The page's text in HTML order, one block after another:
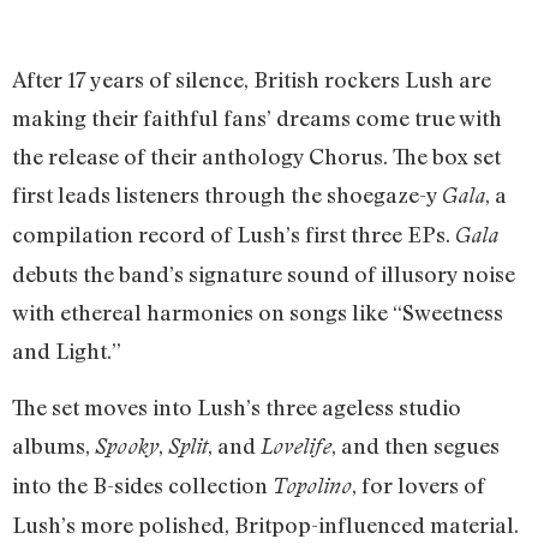
After 17 years of silence, British rockers Lush are
making their faithful fans’ dreams come true with
the release of their anthology Chorus. The box set
first leads listeners through the shoegaze-y Gala, a
compilation record of Lush’s first three EPs. Gala
debuts the band’s signature sound of illusory noise
with ethereal harmonies on songs like “Sweetness
and Light.”
The set moves into Lush’s three ageless studio
albums, Spooky, Split, and Lovelife, and then segues
into the B-sides collection Topolino, for lovers of
Lush’s more polished, Britpop-influenced material.